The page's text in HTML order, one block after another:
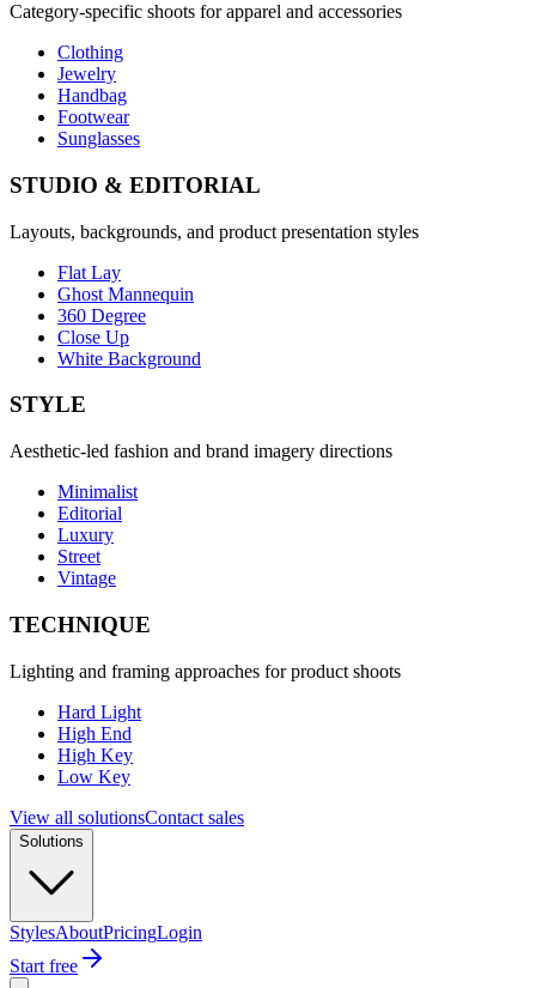
Category-specific shoots for apparel and accessories
Clothing
Jewelry
Handbag
Footwear
Sunglasses
STUDIO & EDITORIAL
Layouts, backgrounds, and product presentation styles
Flat Lay
Ghost Mannequin
360 Degree
Close Up
White Background
STYLE
Aesthetic-led fashion and brand imagery directions
Minimalist
Editorial
Luxury
Street
Vintage
TECHNIQUE
Lighting and framing approaches for product shoots
Hard Light
High End
High Key
Low Key
View all solutionsContact sales
Solutions
StylesAboutPricingLogin
Start free